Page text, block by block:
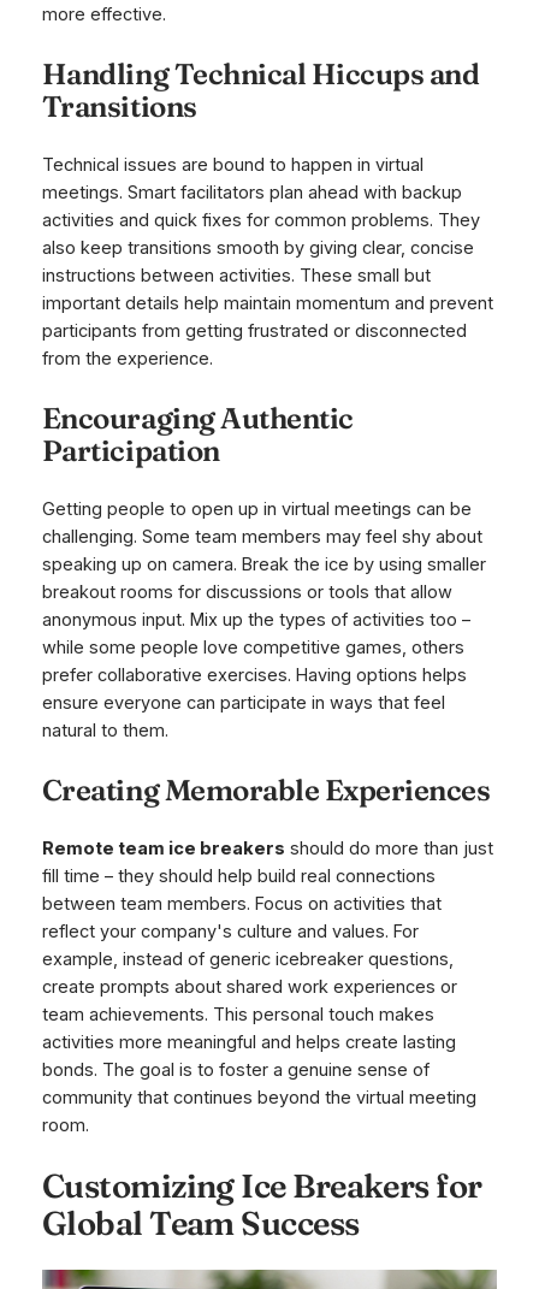
more effective.
Handling Technical Hiccups and
Transitions
Technical issues are bound to happen in virtual
meetings. Smart facilitators plan ahead with backup
activities and quick fixes for common problems. They
also keep transitions smooth by giving clear, concise
instructions between activities. These small but
important details help maintain momentum and prevent
participants from getting frustrated or disconnected
from the experience.
Encouraging Authentic
Participation
Getting people to open up in virtual meetings can be
challenging. Some team members may feel shy about
speaking up on camera. Break the ice by using smaller
breakout rooms for discussions or tools that allow
anonymous input. Mix up the types of activities too –
while some people love competitive games, others
prefer collaborative exercises. Having options helps
ensure everyone can participate in ways that feel
natural to them.
Creating Memorable Experiences
Remote team ice breakers should do more than just
fill time – they should help build real connections
between team members. Focus on activities that
reflect your company's culture and values. For
example, instead of generic icebreaker questions,
create prompts about shared work experiences or
team achievements. This personal touch makes
activities more meaningful and helps create lasting
bonds. The goal is to foster a genuine sense of
community that continues beyond the virtual meeting
room.
Customizing Ice Breakers for
Global Team Success